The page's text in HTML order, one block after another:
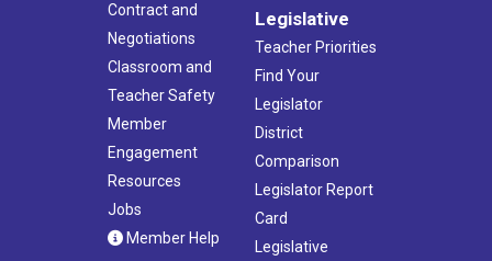
Contract and
Negotiations
Classroom and
Teacher Safety
Member
Engagement
Resources
Jobs
Member Help
Legislative
Teacher Priorities
Find Your
Legislator
District
Comparison
Legislator Report
Card
Legislative